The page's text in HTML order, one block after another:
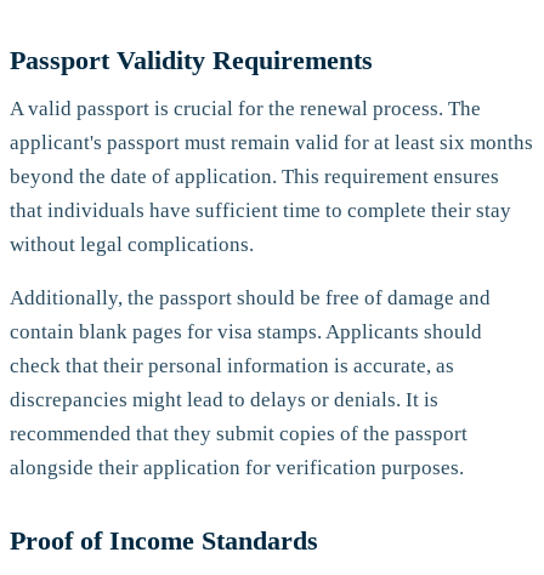
Passport Validity Requirements
A valid passport is crucial for the renewal process. The
applicant's passport must remain valid for at least six months
beyond the date of application. This requirement ensures
that individuals have sufficient time to complete their stay
without legal complications.
Additionally, the passport should be free of damage and
contain blank pages for visa stamps. Applicants should
check that their personal information is accurate, as
discrepancies might lead to delays or denials. It is
recommended that they submit copies of the passport
alongside their application for verification purposes.
Proof of Income Standards